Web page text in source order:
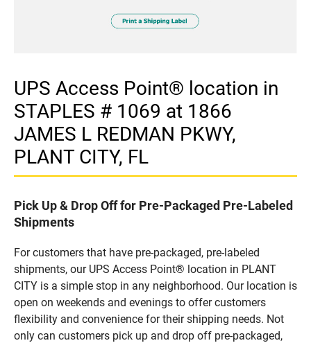
UPS Access Point® location in
STAPLES # 1069 at 1866
JAMES L REDMAN PKWY,
PLANT CITY, FL
Pick Up & Drop Off for Pre-Packaged Pre-Labeled
Shipments
For customers that have pre-packaged, pre-labeled
shipments, our UPS Access Point® location in PLANT
CITY is a simple stop in any neighborhood. Our location is
open on weekends and evenings to offer customers
flexibility and convenience for their shipping needs. Not
only can customers pick up and drop off pre-packaged,